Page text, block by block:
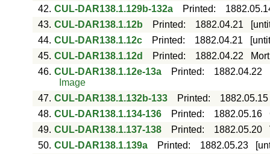
42. CUL-DAR138.1.129b-132a Printed:
43. CUL-DAR138.1.12b Printed: 1882.04.21
44. CUL-DAR138.1.12c Printed: 1882.04.21
45. CUL-DAR138.1.12d Printed: 1882.04.22
46. CUL-DAR138.1.12e-13a Printed: 1882.04.22
Image
47. CUL-DAR138.1.132b-133 Printed:
1882.05.15
48. CUL-DAR138.1.134-136 Printed: 1882.05.16
49. CUL-DAR138.1.137-138 Printed: 1882.05.20
50. CUL-DAR138.1.139a Printed: 1882.05.23